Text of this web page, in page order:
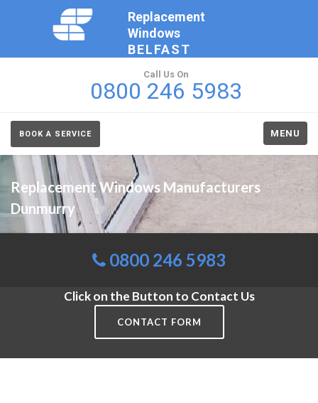
Replacement
Windows
BELFAST
Call Us On
0800 246 5983
BOOK A SERVICE MENU
Replacement Windows Manufacturers
Dunmurry
0800 246 5983
Click on the Button to Contact Us
CONTACT FORM